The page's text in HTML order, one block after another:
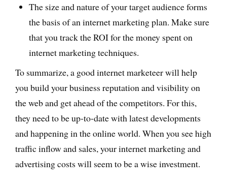
The size and nature of your target audience forms
the basis of an internet marketing plan. Make sure
that you track the ROI for the money spent on
internet marketing techniques.
To summarize, a good internet marketeer will help
you build your business reputation and visibility on
the web and get ahead of the competitors. For this,
they need to be up-to-date with latest developments
and happening in the online world. When you see high
traffic inflow and sales, your internet marketing and
advertising costs will seem to be a wise investment.